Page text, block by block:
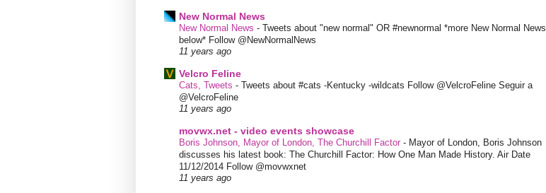
New Normal News
New Normal News - Tweets about "new normal" OR #newnormal *more New Normal News
below* Follow @NewNormalNews
11 years ago
Velcro Feline
Cats, Tweets - Tweets about #cats -Kentucky -wildcats Follow @VelcroFeline Seguir a
@VelcroFeline
11 years ago
movwx.net - video events showcase
Boris Johnson, Mayor of London, The Churchill Factor - Mayor of London, Boris Johnson
discusses his latest book: The Churchill Factor: How One Man Made History. Air Date
11/12/2014 Follow @movwxnet
11 years ago